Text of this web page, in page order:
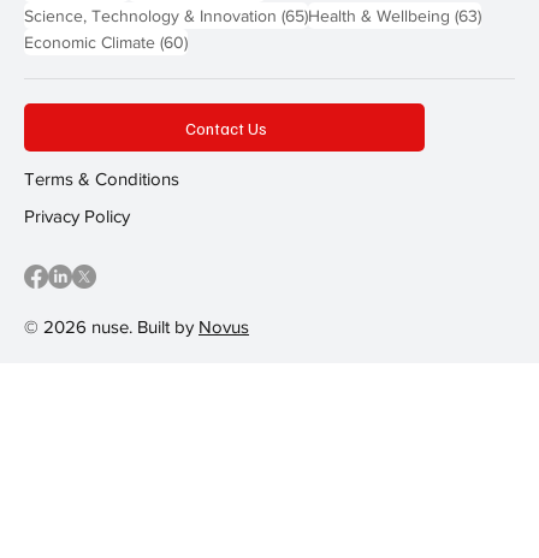
Science, Technology & Innovation (65)65 posts
Health & Wellbeing (63)63
Economic Climate (60)60 posts
© 2026 nuse. Built by Novus
Contact Us
Terms & Conditions
Privacy Policy